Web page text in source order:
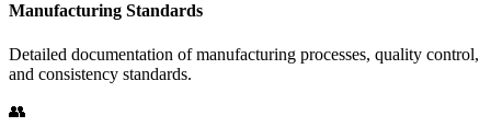
Manufacturing Standards
Detailed documentation of manufacturing processes, quality control,
and consistency standards.
👥